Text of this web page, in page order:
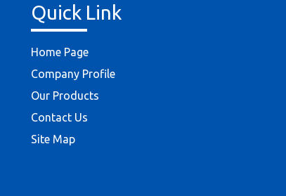
Quick Link
Home Page
Company Profile
Our Products
Contact Us
Site Map